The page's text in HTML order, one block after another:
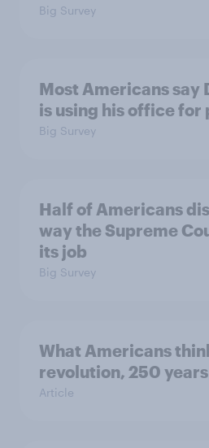
Big Survey
Most Americans say
is using his office for
Big Survey
Half of Americans
way the Supreme
its job
Big Survey
What Americans
revolution, 250
Article